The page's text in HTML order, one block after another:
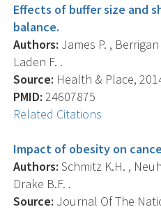
Effects of buffer size and
balance.
Authors: James P. ,
Laden F. .
Source: Health & Place,
PMID: 24607875
Related Citations
Impact of obesity on
Authors: Schmitz K.H. ,
Drake B.F. .
Source: Journal Of The